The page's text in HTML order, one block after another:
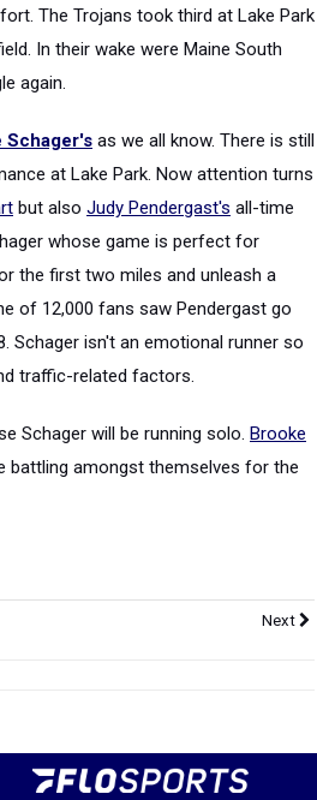
The Trojans took third at Lake Park
In their wake were Maine South
again.
Schager's as we all know. There is still
at Lake Park. Now attention turns
but also Judy Pendergast's all-time
whose game is perfect for
the first two miles and unleash a
of 12,000 fans saw Pendergast go
Schager isn't an emotional runner so
traffic-related factors.
Schager will be running solo. Brooke
battling amongst themselves for the
Next